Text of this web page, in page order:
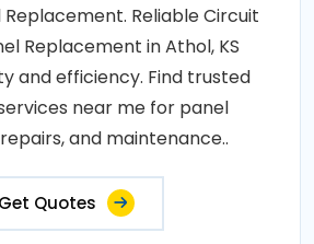
Reliable Circuit
Replacement in Athol, KS
and efficiency. Find trusted
near me for panel
and maintenance..
Get Quotes